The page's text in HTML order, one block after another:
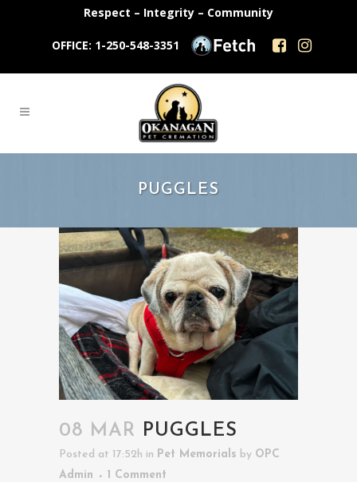
Respect – Integrity – Community
OFFICE: 1-250-548-3351
PUGGLES
08 MAR PUGGLES
Posted at 17:52h in Pet Memorials by OPC
Admin
1 Comment